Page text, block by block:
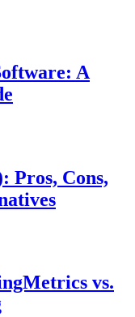
A
Pros, Cons,
vs.